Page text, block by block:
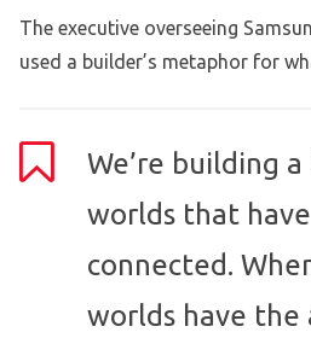
The executive overseeing
used a builder’s metaphor for
We’re building
worlds that
connected.
worlds have